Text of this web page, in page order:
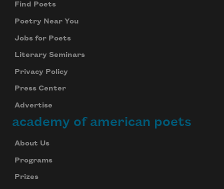
Find Poets
Poetry Near You
Jobs for Poets
Literary Seminars
Privacy Policy
Press Center
Advertise
academy of american poets
About Us
Programs
Prizes